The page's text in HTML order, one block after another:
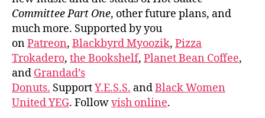
Committee Part One, other future plans, and
much more. Supported by you
onPatreon, Blackbyrd Myoozik, Pizza
Trokadero, the Bookshelf, Planet Bean Coffee,
and Grandad’s
Donuts. SupportY.E.S.S. andBlack Women
United YEG. Followvish online.